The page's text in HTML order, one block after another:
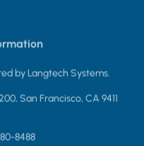
by Langtech Systems.
San Francisco, CA 9411
8488